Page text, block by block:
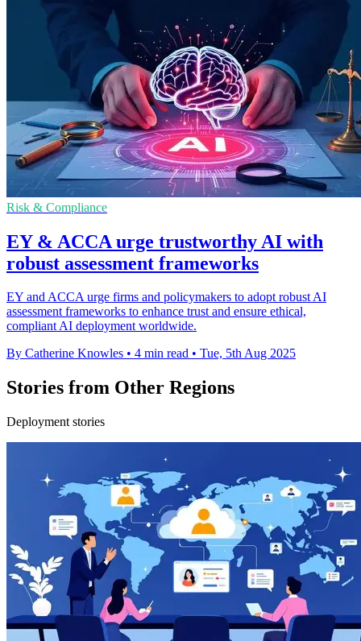
Risk & Compliance
EY & ACCA urge trustworthy AI with
robust assessment frameworks
EY and ACCA urge firms and policymakers to adopt robust AI
assessment frameworks to enhance trust and ensure ethical,
compliant AI deployment worldwide.
By Catherine Knowles • 4 min read • Tue, 5th Aug 2025
Stories from Other Regions
Deployment stories